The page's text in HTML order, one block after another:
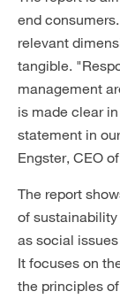
end
relevant
tangible.
management
is made clear
statement in
Engster, CEO
The report
of
as social
It focuses on
the principles